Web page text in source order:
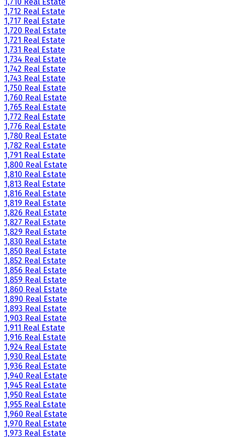
1,712 Real Estate
1,717 Real Estate
1,720 Real Estate
1,721 Real Estate
1,731 Real Estate
1,734 Real Estate
1,742 Real Estate
1,743 Real Estate
1,750 Real Estate
1,760 Real Estate
1,765 Real Estate
1,772 Real Estate
1,776 Real Estate
1,780 Real Estate
1,782 Real Estate
1,791 Real Estate
1,800 Real Estate
1,810 Real Estate
1,813 Real Estate
1,816 Real Estate
1,819 Real Estate
1,826 Real Estate
1,827 Real Estate
1,829 Real Estate
1,830 Real Estate
1,850 Real Estate
1,852 Real Estate
1,856 Real Estate
1,859 Real Estate
1,860 Real Estate
1,890 Real Estate
1,893 Real Estate
1,903 Real Estate
1,911 Real Estate
1,916 Real Estate
1,924 Real Estate
1,930 Real Estate
1,936 Real Estate
1,940 Real Estate
1,945 Real Estate
1,950 Real Estate
1,955 Real Estate
1,960 Real Estate
1,970 Real Estate
1,973 Real Estate